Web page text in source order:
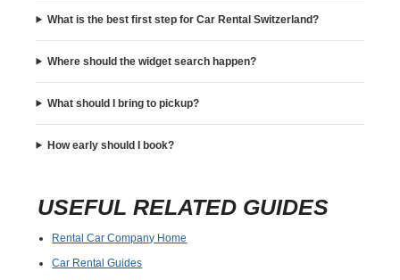
What is the best first step for Car Rental Switzerland?
Where should the widget search happen?
What should I bring to pickup?
How early should I book?
USEFUL RELATED GUIDES
Rental Car Company Home
Car Rental Guides